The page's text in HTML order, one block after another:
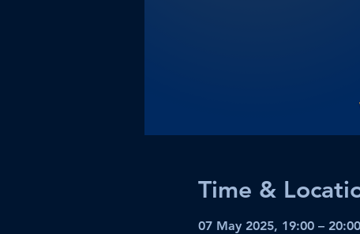
Time &
07 May 2025, 19:00 –